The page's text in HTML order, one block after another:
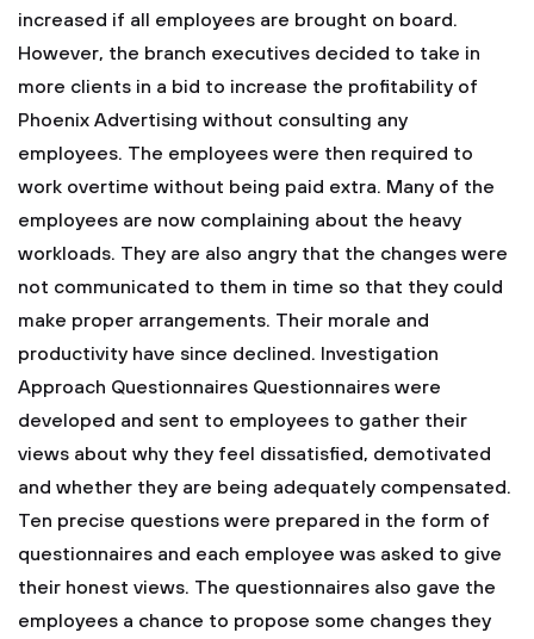
increased if all employees are brought on board.
However, the branch executives decided to take in
more clients in a bid to increase the profitability of
Phoenix Advertising without consulting any
employees. The employees were then required to
work overtime without being paid extra. Many of the
employees are now complaining about the heavy
workloads. They are also angry that the changes were
not communicated to them in time so that they could
make proper arrangements. Their morale and
productivity have since declined. Investigation
Approach Questionnaires Questionnaires were
developed and sent to employees to gather their
views about why they feel dissatisfied, demotivated
and whether they are being adequately compensated.
Ten precise questions were prepared in the form of
questionnaires and each employee was asked to give
their honest views. The questionnaires also gave the
employees a chance to propose some changes they